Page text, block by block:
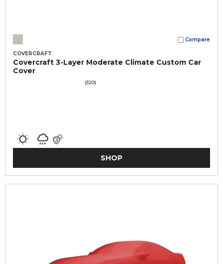
Compare
COVERCRAFT
Covercraft 3-Layer Moderate Climate Custom Car
Cover
(320)
SHOP